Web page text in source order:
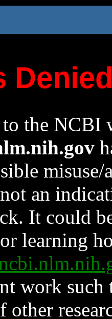
to the NCBI
an
It could
learning
work such